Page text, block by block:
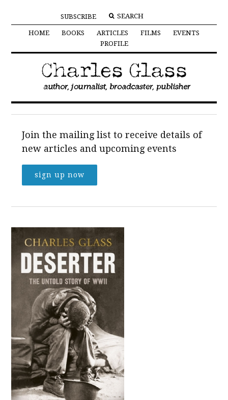
SUBSCRIBE
HOME BOOKS ARTICLES FILMS
EVENTS
PROFILE
Join the mailing list to receive details of
new articles and upcoming events
sign up now